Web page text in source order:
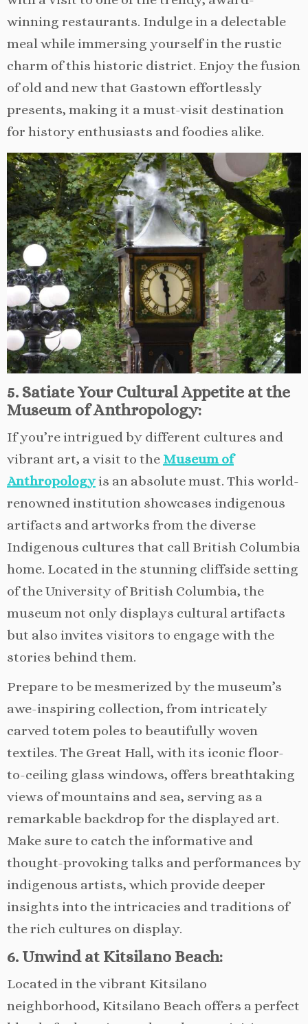
winning restaurants. Indulge in a delectable
meal while immersing yourself in the rustic
charm of this historic district. Enjoy the fusion
of old and new that Gastown effortlessly
presents, making it a must-visit destination
for history enthusiasts and foodies alike.
5. Satiate Your Cultural Appetite at the
Museum of Anthropology:
If you’re intrigued by different cultures and
vibrant art, a visit to the Museum of
Anthropologyis an absolute must. This world-
renowned institution showcases indigenous
artifacts and artworks from the diverse
Indigenous cultures that call British Columbia
home. Located in the stunning cliffside setting
of the University of British Columbia, the
museum not only displays cultural artifacts
but also invites visitors to engage with the
stories behind them.
Prepare to be mesmerized by the museum’s
awe-inspiring collection, from intricately
carved totem poles to beautifully woven
textiles. The Great Hall, with its iconic floor-
to-ceiling glass windows, offers breathtaking
views of mountains and sea, serving as a
remarkable backdrop for the displayed art.
Make sure to catch the informative and
thought-provoking talks and performances by
indigenous artists, which provide deeper
insights into the intricacies and traditions of
the rich cultures on display.
6. Unwind at Kitsilano Beach:
Located in the vibrant Kitsilano
neighborhood, Kitsilano Beach offers a perfect